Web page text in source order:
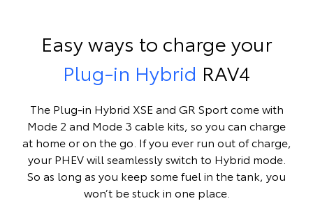
Easy ways to charge your
Plug-in Hybrid RAV4
The Plug-in Hybrid XSE and GR Sport come with
Mode 2 and Mode 3 cable kits, so you can charge
at home or on the go. If you ever run out of charge,
your PHEV will seamlessly switch to Hybrid mode.
So as long as you keep some fuel in the tank, you
won’t be stuck in one place.